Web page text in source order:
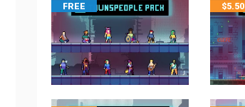
FREE $5.50